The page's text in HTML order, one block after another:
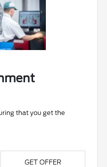
that you get the
GET OFFER